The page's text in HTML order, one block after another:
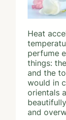
Heat
perfume
things:
and the
would in
orientals
and